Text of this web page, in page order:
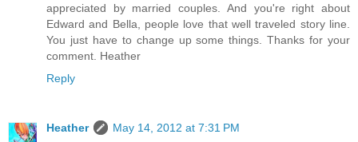
appreciated by married couples. And you're right about
Edward and Bella, people love that well traveled story line.
You just have to change up some things. Thanks for your
comment. Heather
Reply
Heather
May 14, 2012 at 7:31 PM